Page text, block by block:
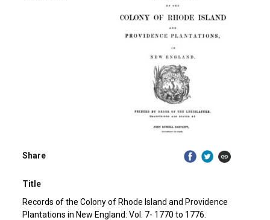
Share
Title
Records of the Colony of Rhode Island and Providence
Plantations in New England: Vol. 7- 1770 to 1776.